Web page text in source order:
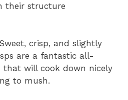
their structure
Sweet, crisp, and slightly
are a fantastic all-
that will cook down nicely
to mush.